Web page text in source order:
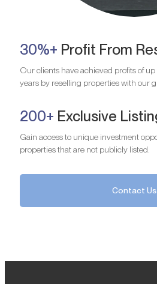
30%+ Profit From
Our clients have achieved profits of
years by reselling properties with our
200+ Exclusive
Gain access to unique investment
properties that are not publicly listed.
Contact Us